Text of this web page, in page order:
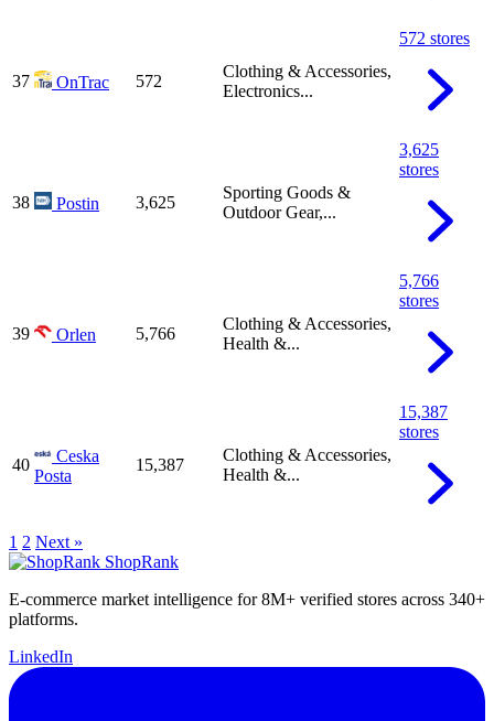
37 OnTrac 572
Clothing & Accessories,
Electronics...
572 stores
38 Postin 3,625
Sporting Goods &
Outdoor Gear,...
3,625
stores
39 Orlen 5,766
Clothing & Accessories,
Health &...
5,766
stores
40
Ceska
Posta
15,387
Clothing & Accessories,
Health &...
15,387
stores
1 2 Next »
ShopRank
E-commerce market intelligence for 8M+ verified stores across 340+
platforms.
LinkedIn